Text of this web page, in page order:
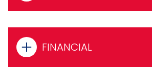
FINANCIAL